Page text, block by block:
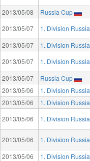
2013/05/08
Russia Cup
2013/05/07
1. Division Russia
2013/05/07
1. Division Russia
2013/05/07
1. Division Russia
2013/05/07
Russia Cup
2013/05/06
1. Division Russia
2013/05/06
1. Division Russia
2013/05/06
1. Division Russia
2013/05/06
1. Division Russia
2013/05/06
1. Division Russia